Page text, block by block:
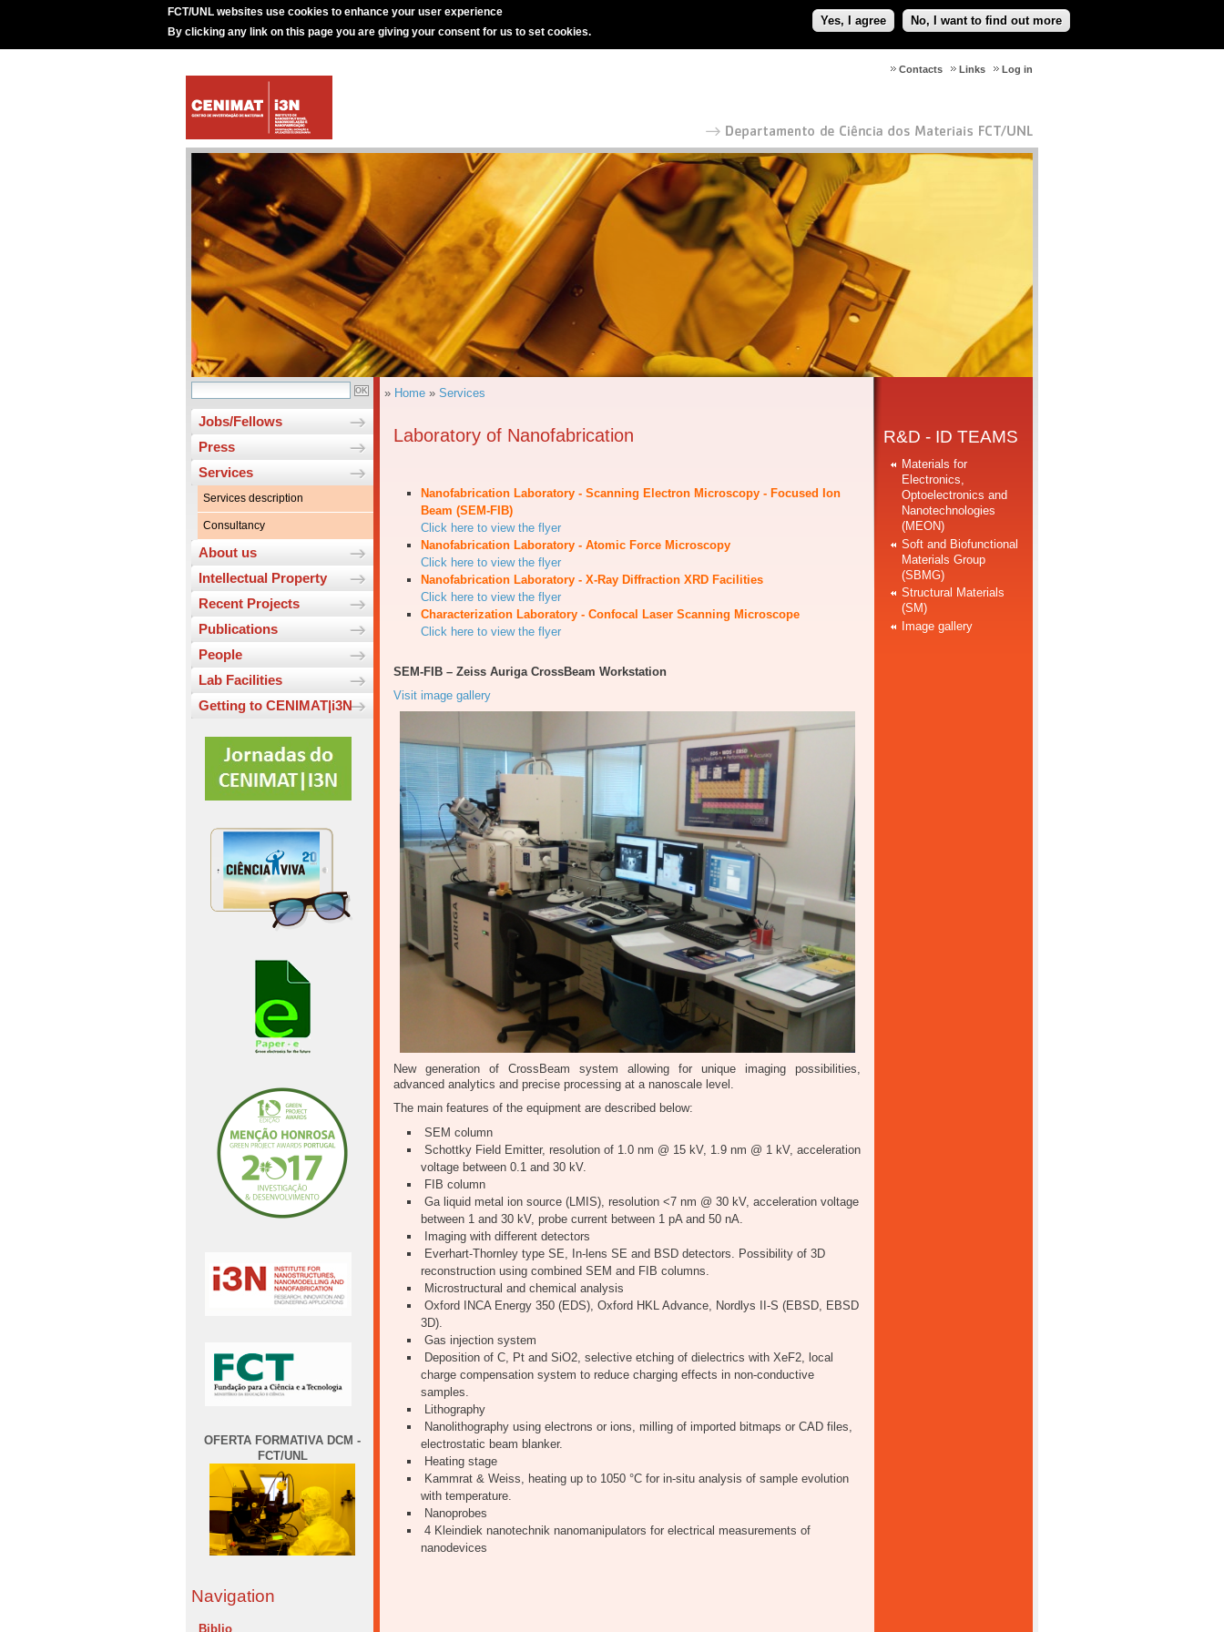
FCT/UNL websites use cookies to enhance your user experience
By clicking any link on this page you are giving your consent for us to set cookies.
Yes, I agree No, I want to find out more
Log in
Links
Contacts
Jobs/Fellows
Press
Services
Services description
Consultancy
About us
Intellectual Property
Recent Projects
Publications
People
Lab Facilities
Getting to CENIMAT|i3N
OFERTA FORMATIVA DCM -
FCT/UNL
Navigation
Biblio
» Home » Services
Laboratory of Nanofabrication
Nanofabrication Laboratory - Scanning Electron Microscopy - Focused Ion
Beam (SEM-FIB)
Click here to view the flyer
Nanofabrication Laboratory - Atomic Force Microscopy
Click here to view the flyer
Nanofabrication Laboratory - X-Ray Diffraction XRD Facilities
Click here to view the flyer
Characterization Laboratory - Confocal Laser Scanning Microscope
Click here to view the flyer
SEM-FIB – Zeiss Auriga CrossBeam Workstation
Visit image gallery
New generation of CrossBeam system allowing for unique imaging possibilities,
advanced analytics and precise processing at a nanoscale level.
The main features of the equipment are described below:
SEM column
Schottky Field Emitter, resolution of 1.0 nm @ 15 kV, 1.9 nm @ 1 kV, acceleration
voltage between 0.1 and 30 kV.
FIB column
Ga liquid metal ion source (LMIS), resolution <7 nm @ 30 kV, acceleration voltage
between 1 and 30 kV, probe current between 1 pA and 50 nA.
Imaging with different detectors
Everhart-Thornley type SE, In-lens SE and BSD detectors. Possibility of 3D
reconstruction using combined SEM and FIB columns.
Microstructural and chemical analysis
Oxford INCA Energy 350 (EDS), Oxford HKL Advance, Nordlys II-S (EBSD, EBSD
3D).
Gas injection system
Deposition of C, Pt and SiO2, selective etching of dielectrics with XeF2, local
charge compensation system to reduce charging effects in non-conductive
samples.
Lithography
Nanolithography using electrons or ions, milling of imported bitmaps or CAD files,
electrostatic beam blanker.
Heating stage
Kammrat & Weiss, heating up to 1050 °C for in-situ analysis of sample evolution
with temperature.
Nanoprobes
4 Kleindiek nanotechnik nanomanipulators for electrical measurements of
nanodevices
R&D - ID TEAMS
Materials for
Electronics,
Optoelectronics and
Nanotechnologies
(MEON)
Soft and Biofunctional
Materials Group
(SBMG)
Structural Materials
(SM)
Image gallery